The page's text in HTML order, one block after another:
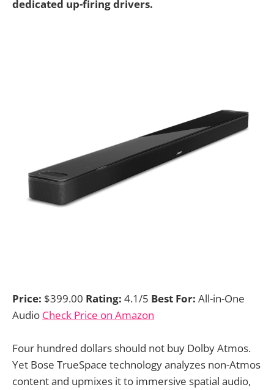
dedicated up-firing drivers.
Price: $399.00 Rating: 4.1/5 Best For: All-in-One
Audio Check Price on Amazon
Four hundred dollars should not buy Dolby Atmos.
Yet Bose TrueSpace technology analyzes non-Atmos
content and upmixes it to immersive spatial audio,